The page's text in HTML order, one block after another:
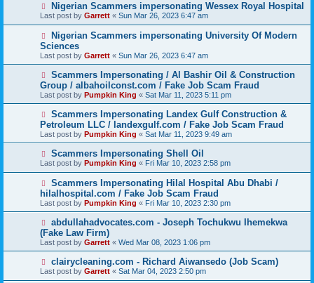
Nigerian Scammers impersonating Wessex Royal Hospital
Last post by Garrett « Sun Mar 26, 2023 6:47 am
Nigerian Scammers impersonating University Of Modern
Sciences
Last post by Garrett « Sun Mar 26, 2023 6:47 am
Scammers Impersonating / Al Bashir Oil & Construction
Group / albahoilconst.com / Fake Job Scam Fraud
Last post by Pumpkin King « Sat Mar 11, 2023 5:11 pm
Scammers Impersonating Landex Gulf Construction &
Petroleum LLC / landexgulf.com / Fake Job Scam Fraud
Last post by Pumpkin King « Sat Mar 11, 2023 9:49 am
Scammers Impersonating Shell Oil
Last post by Pumpkin King « Fri Mar 10, 2023 2:58 pm
Scammers Impersonating Hilal Hospital Abu Dhabi /
hilalhospital.com / Fake Job Scam Fraud
Last post by Pumpkin King « Fri Mar 10, 2023 2:30 pm
abdullahadvocates.com - Joseph Tochukwu Ihemekwa
(Fake Law Firm)
Last post by Garrett « Wed Mar 08, 2023 1:06 pm
clairycleaning.com - Richard Aiwansedo (Job Scam)
Last post by Garrett « Sat Mar 04, 2023 2:50 pm